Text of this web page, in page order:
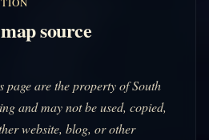
source
page are the property of South
and may not be used, copied,
website, blog, or other